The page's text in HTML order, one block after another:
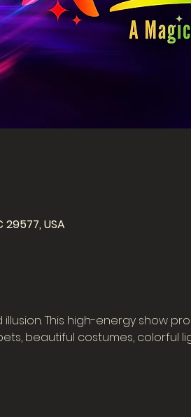
USA
This high-energy show
beautiful costumes, colorful